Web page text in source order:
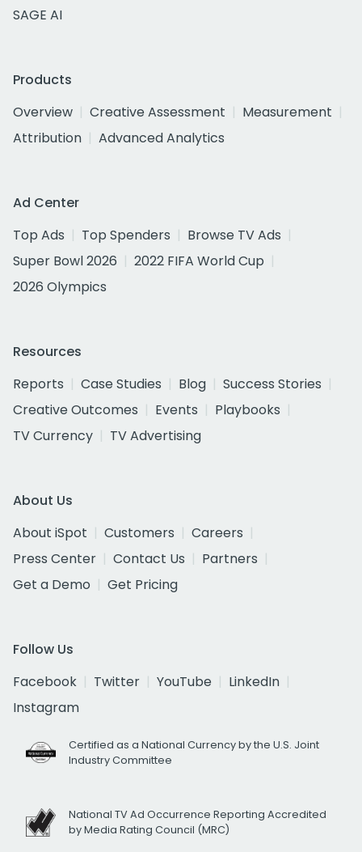
SAGE AI
Products
Overview
Creative Assessment
Measurement
Attribution
Advanced Analytics
Ad Center
Top Ads
Top Spenders
Browse TV Ads
Super Bowl 2026
2022 FIFA World Cup
2026 Olympics
Resources
Reports
Case Studies Blog
Success Stories
Creative Outcomes
Events
Playbooks
TV Currency
TV Advertising
About Us
About iSpot
Customers
Careers
Press Center
Contact Us
Partners
Get a Demo
Get Pricing
Follow Us
Facebook
Twitter YouTube
LinkedIn
Instagram
Certified as a National Currency by the U.S. Joint
Industry Committee
National TV Ad Occurrence Reporting Accredited
by Media Rating Council (MRC)